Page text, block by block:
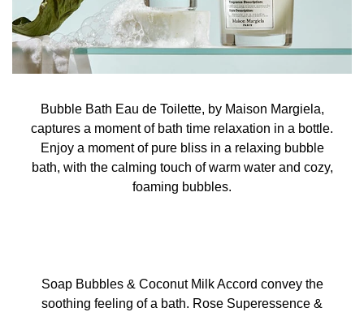
Bubble Bath Eau de Toilette, by Maison Margiela,
captures a moment of bath time relaxation in a bottle.
Enjoy a moment of pure bliss in a relaxing bubble
bath, with the calming touch of warm water and cozy,
foaming bubbles.
Soap Bubbles & Coconut Milk Accord convey the
soothing feeling of a bath. Rose Superessence &